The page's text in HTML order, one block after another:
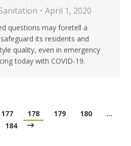
April 1, 2020
questions may foretell a
its residents and
quality, even in emergency
today with COVID-19.
177 178 179 180
…
184